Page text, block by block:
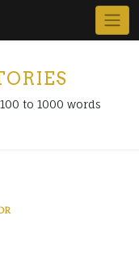
to 1000 words